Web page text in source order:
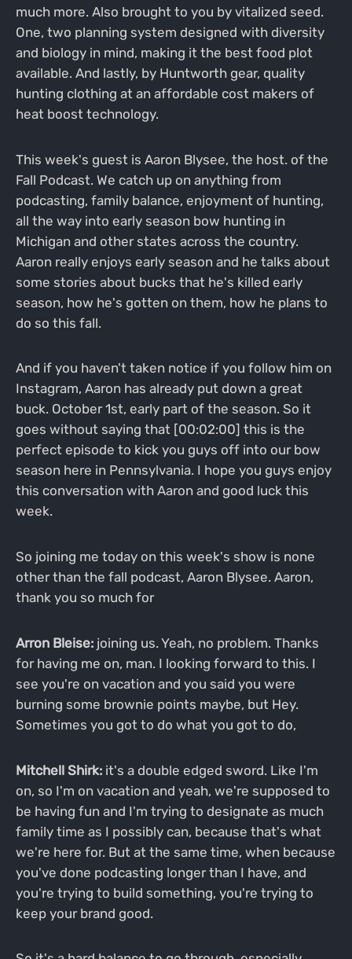
much more. Also brought to you by vitalized seed.
One, two planning system designed with diversity
and biology in mind, making it the best food plot
available. And lastly, by Huntworth gear, quality
hunting clothing at an affordable cost makers of
heat boost technology.
This week's guest is Aaron Blysee, the host. of the
Fall Podcast. We catch up on anything from
podcasting, family balance, enjoyment of hunting,
all the way into early season bow hunting in
Michigan and other states across the country.
Aaron really enjoys early season and he talks about
some stories about bucks that he's killed early
season, how he's gotten on them, how he plans to
do so this fall.
And if you haven't taken notice if you follow him on
Instagram, Aaron has already put down a great
buck. October 1st, early part of the season. So it
goes without saying that [00:02:00] this is the
perfect episode to kick you guys off into our bow
season here in Pennsylvania. I hope you guys enjoy
this conversation with Aaron and good luck this
week.
So joining me today on this week's show is none
other than the fall podcast, Aaron Blysee. Aaron,
thank you so much for
Arron Bleise:joining us. Yeah, no problem. Thanks
for having me on, man. I looking forward to this. I
see you're on vacation and you said you were
burning some brownie points maybe, but Hey.
Sometimes you got to do what you got to do,
Mitchell Shirk:it's a double edged sword. Like I'm
on, so I'm on vacation and yeah, we're supposed to
be having fun and I'm trying to designate as much
family time as I possibly can, because that's what
we're here for. But at the same time, when because
you've done podcasting longer than I have, and
you're trying to build something, you're trying to
keep your brand good.